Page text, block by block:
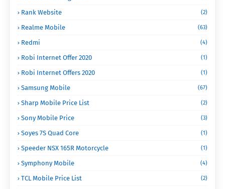
Rank Website (2)
Realme Mobile (63)
Redmi (4)
Robi Internet Offer 2020 (1)
Robi Internet Offers 2020 (1)
Samsung Mobile (67)
Sharp Mobile Price List (2)
Sony Mobile Price (3)
Soyes 7S Quad Core (1)
Speeder NSX 165R Motorcycle (1)
Symphony Mobile (4)
TCL Mobile Price List (2)